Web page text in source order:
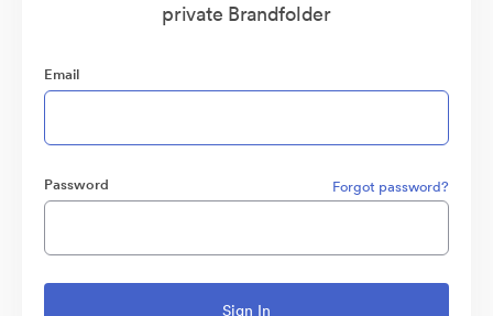
private Brandfolder
Email
Password Forgot password?